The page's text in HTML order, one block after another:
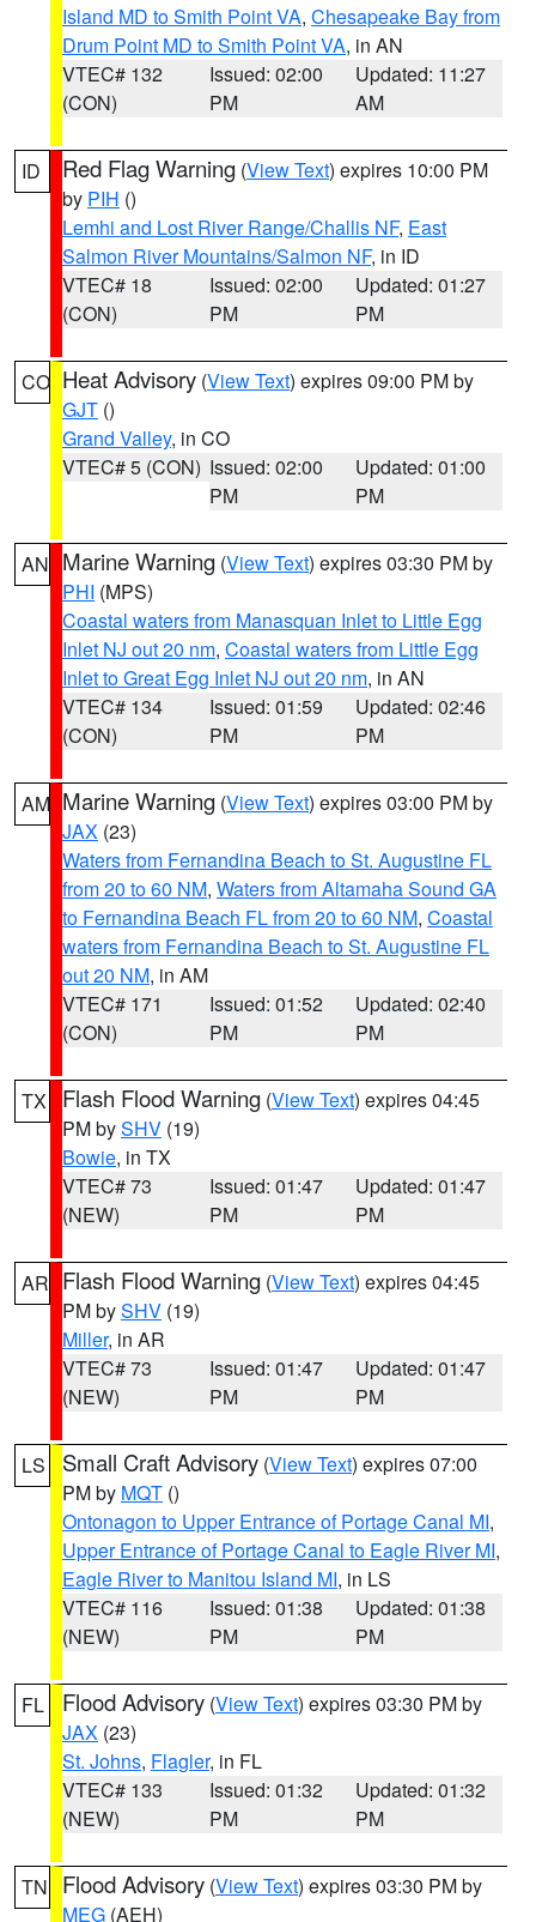
Island MD to Smith Point VA, Chesapeake Bay from
Drum Point MD to Smith Point VA, in AN
VTEC# 132
(CON)
Issued: 02:00
PM
Updated: 11:27
AM
ID Red Flag Warning (View Text) expires 10:00 PM
by PIH ()
Lemhi and Lost River Range/Challis NF, East
Salmon River Mountains/Salmon NF, in ID
VTEC# 18
(CON)
Issued: 02:00
PM
Updated: 01:27
PM
CO Heat Advisory (View Text) expires 09:00 PM by
GJT ()
Grand Valley, in CO
VTEC# 5 (CON) Issued: 02:00
PM
Updated: 01:00
PM
AN Marine Warning (View Text) expires 03:30 PM by
PHI (MPS)
Coastal waters from Manasquan Inlet to Little Egg
Inlet NJ out 20 nm, Coastal waters from Little Egg
Inlet to Great Egg Inlet NJ out 20 nm, in AN
VTEC# 134
(CON)
Issued: 01:59
PM
Updated: 02:46
PM
AM Marine Warning (View Text) expires 03:00 PM by
JAX (23)
Waters from Fernandina Beach to St. Augustine FL
from 20 to 60 NM, Waters from Altamaha Sound GA
to Fernandina Beach FL from 20 to 60 NM, Coastal
waters from Fernandina Beach to St. Augustine FL
out 20 NM, in AM
VTEC# 171
(CON)
Issued: 01:52
PM
Updated: 02:40
PM
TX Flash Flood Warning (View Text) expires 04:45
PM bySHV (19)
Bowie, in TX
VTEC# 73
(NEW)
Issued: 01:47
PM
Updated: 01:47
PM
AR Flash Flood Warning (View Text) expires 04:45
PM bySHV (19)
Miller, in AR
VTEC# 73
(NEW)
Issued: 01:47
PM
Updated: 01:47
PM
LS Small Craft Advisory (View Text) expires 07:00
PM by MQT ()
Ontonagon to Upper Entrance of Portage Canal MI,
Upper Entrance of Portage Canal to Eagle River MI,
Eagle River to Manitou Island MI, in LS
VTEC# 116
(NEW)
Issued: 01:38
PM
Updated: 01:38
PM
FL Flood Advisory (View Text) expires 03:30 PM by
JAX (23)
St. Johns, Flagler, in FL
VTEC# 133
(NEW)
Issued: 01:32
PM
Updated: 01:32
PM
TN Flood Advisory (View Text) expires 03:30 PM by
MEG (AEH)